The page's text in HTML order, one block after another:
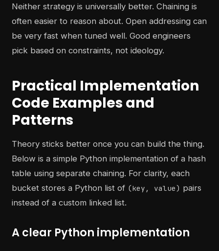
Neither strategy is universally better. Chaining is
often easier to reason about. Open addressing can
be very fast when tuned well. Good engineers
pick based on constraints, not ideology.
Practical Implementation
Code Examples and
Patterns
Theory sticks better once you can build the thing.
Below is a simple Python implementation of a hash
table using separate chaining. For clarity, each
bucket stores a Python list of (key, value) pairs
instead of a custom linked list.
A clear Python implementation